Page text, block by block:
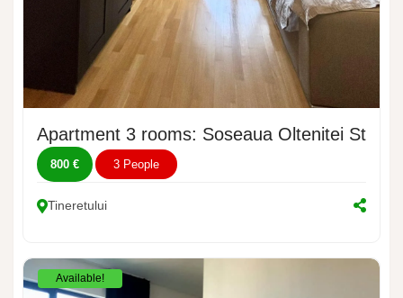
Apartment 3 rooms: Soseaua Oltenitei
800 € 3 People
Tineretului
Available!